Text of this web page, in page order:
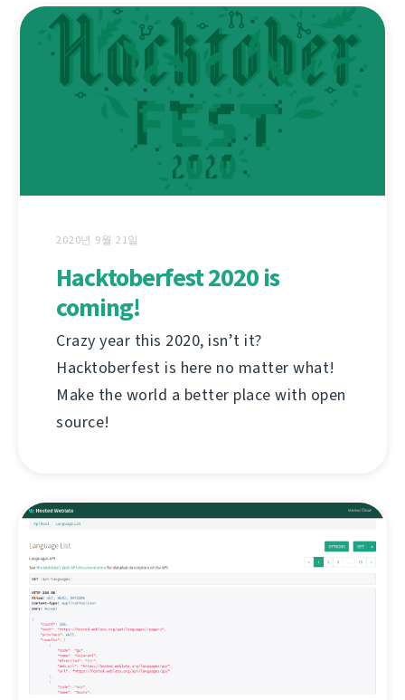
2020년 9월 21일
Hacktoberfest 2020 is
coming!
Crazy year this 2020, isn’t it?
Hacktoberfest is here no matter what!
Make the world a better place with open
source!